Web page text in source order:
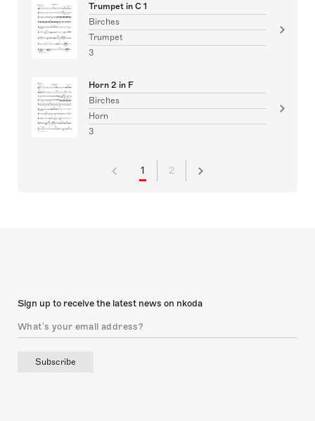
Trumpet in C 1
Birches
Trumpet
3
Horn 2 in F
Birches
Horn
3
1 2
Sign up to receive the latest news on nkoda
Subscribe